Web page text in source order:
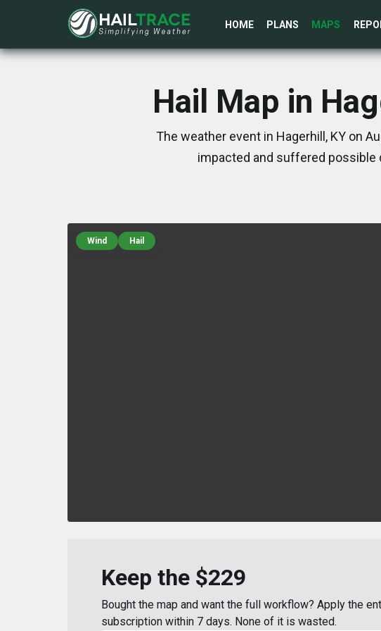
HOME PLANS MAPS
Hail Map in
The weather event in Hagerhill, KY on
impacted and suffered possible
Wind Hail
Keep the $229
Bought the map and want the full workflow? Apply the
subscription within 7 days. None of it is wasted.